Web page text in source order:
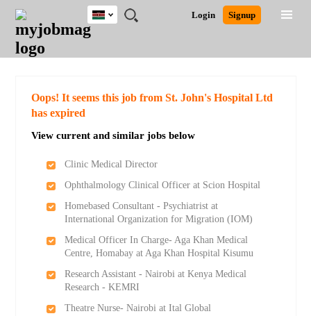
JOBS
JOBS
FIELD
JOBS
LOCATION
JOBS
EDUCATION
JOBS
INDUSTRY
REMOTE
JOBS
CAREER
ADVICE
RESOURCES
POST
JOB
/
LOGIN
SIGNUP
Login Signup
Kenya
Detailed Search
Oops! It seems this job from St. John's Hospital Ltd
has expired
View current and similar jobs below
Clinic Medical Director
Ophthalmology Clinical Officer at Scion Hospital
Homebased Consultant - Psychiatrist at
International Organization for Migration (IOM)
Medical Officer In Charge- Aga Khan Medical
Centre, Homabay at Aga Khan Hospital Kisumu
Research Assistant - Nairobi at Kenya Medical
Research - KEMRI
Theatre Nurse- Nairobi at Ital Global